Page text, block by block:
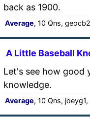
back as 1900.
Average, 10 Qns,
A Little Baseball
Let's see how good
knowledge.
Average, 10 Qns,